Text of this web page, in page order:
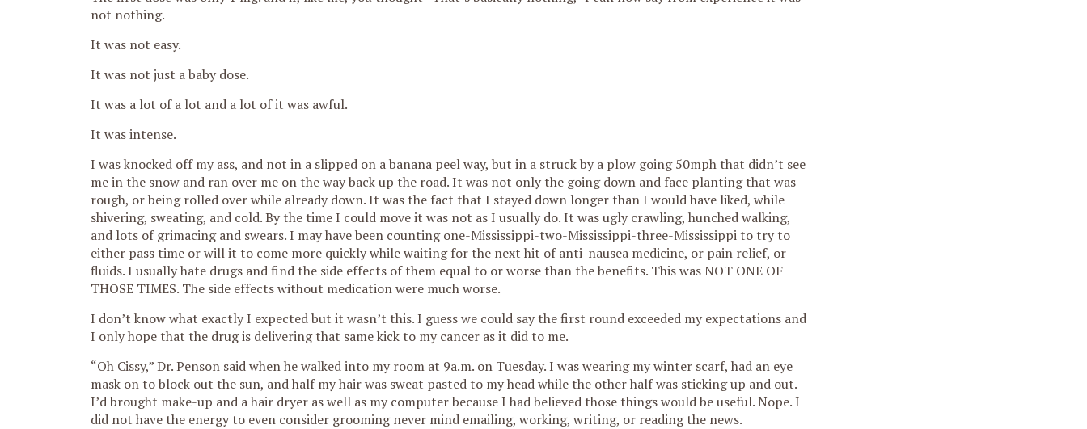
not nothing.
It was not easy.
It was not just a baby dose.
It was a lot of a lot and a lot of it was awful.
It was intense.
I was knocked off my ass, and not in a slipped on a banana peel way, but in a struck by a plow going 50mph that didn’t see
me in the snow and ran over me on the way back up the road. It was not only the going down and face planting that was
rough, or being rolled over while already down. It was the fact that I stayed down longer than I would have liked, while
shivering, sweating, and cold. By the time I could move it was not as I usually do. It was ugly crawling, hunched walking,
and lots of grimacing and swears. I may have been counting one-Mississippi-two-Mississippi-three-Mississippi to try to
either pass time or will it to come more quickly while waiting for the next hit of anti-nausea medicine, or pain relief, or
fluids. I usually hate drugs and find the side effects of them equal to or worse than the benefits. This was NOT ONE OF
THOSE TIMES. The side effects without medication were much worse.
I don’t know what exactly I expected but it wasn’t this. I guess we could say the first round exceeded my expectations and
I only hope that the drug is delivering that same kick to my cancer as it did to me.
“Oh Cissy,” Dr. Penson said when he walked into my room at 9a.m. on Tuesday. I was wearing my winter scarf, had an eye
mask on to block out the sun, and half my hair was sweat pasted to my head while the other half was sticking up and out.
I’d brought make-up and a hair dryer as well as my computer because I had believed those things would be useful. Nope. I
did not have the energy to even consider grooming never mind emailing, working, writing, or reading the news.